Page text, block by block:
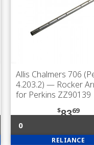
Allis Chalmers 706
4.203.2) — Rocker
for Perkins ZZ90139
$8369
0
RELIANCE